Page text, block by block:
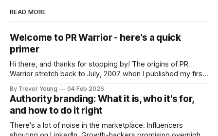
READ MORE
Welcome to PR Warrior - here's a quick
primer
Hi there, and thanks for stopping by! The origins of PR
Warrior stretch back to July, 2007 when I published my first
Fast forward a few years, I made the switch to WordPress. I
couldn't bring over my
By Trevor Young 04 Feb 2026
Authority branding: What it is, who it's for,
and how to do it right
There's a lot of noise in the marketplace. Influencers